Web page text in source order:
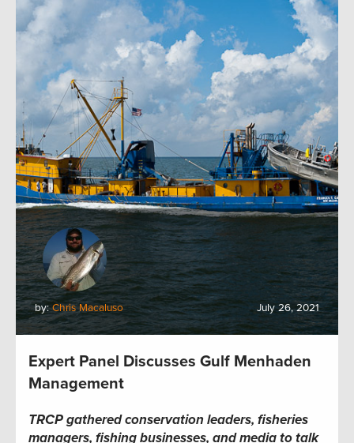
by:Chris Macaluso July 26, 2021
Expert Panel Discusses Gulf Menhaden
Management
TRCP gathered conservation leaders, fisheries
managers, fishing businesses, and media to talk